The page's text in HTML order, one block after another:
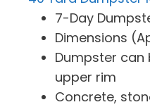
7-Day
Dimensions
Dumpster can
upper rim
Concrete,